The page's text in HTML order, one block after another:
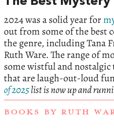
2024 was a solid year for
out from some of the best
the genre, including Tana
Ruth Ware. The range of
some wistful and nostalgic
that are laugh-out-loud
of 2025list is now up and
BOOKS BY RUTH